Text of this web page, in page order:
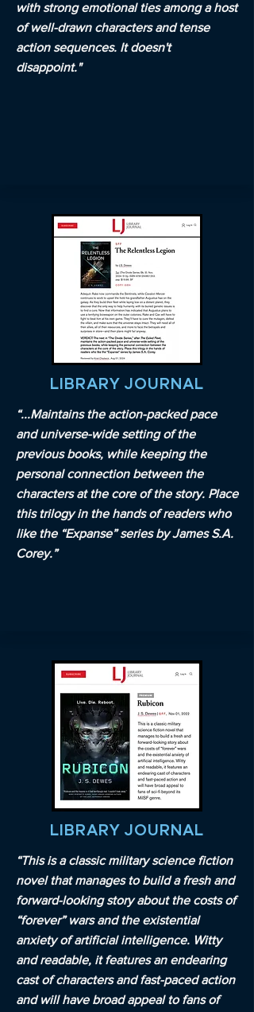
with strong emotional ties among a host
of well-drawn characters and tense
action sequences. It doesn't
disappoint."
LIBRARY JOURNAL
“...Maintains the action-packed pace
and universe-wide setting of the
previous books, while keeping the
personal connection between the
characters at the core of the story. Place
this trilogy in the hands of readers who
like the “Expanse” series by James S.A.
Corey.”
LIBRARY JOURNAL
“This is a classic military science fiction
novel that manages to build a fresh and
forward-looking story about the costs of
“forever” wars and the existential
anxiety of artificial intelligence. Witty
and readable, it features an endearing
cast of characters and fast-paced action
and will have broad appeal to fans of